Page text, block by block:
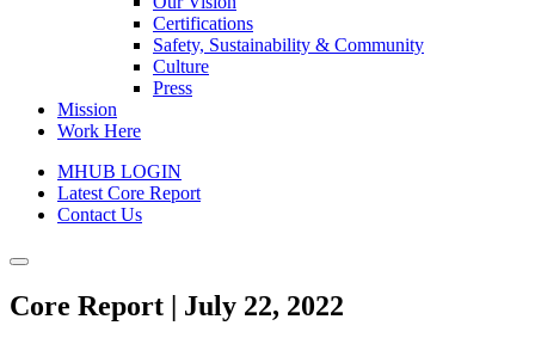
Certifications
Safety, Sustainability & Community
Culture
Press
Mission
Work Here
MHUB LOGIN
Latest Core Report
Contact Us
Core Report | July 22, 2022